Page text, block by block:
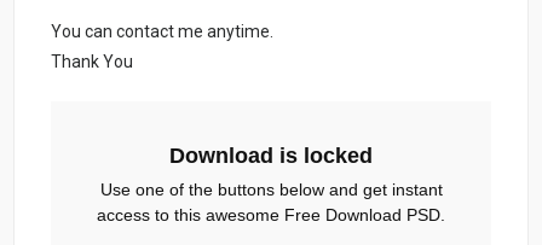
You can contact me anytime.
Thank You
Download is locked
Use one of the buttons below and get instant
access to this awesome Free Download PSD.